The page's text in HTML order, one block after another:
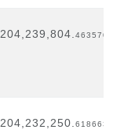
204,239,804.
204,232,250.